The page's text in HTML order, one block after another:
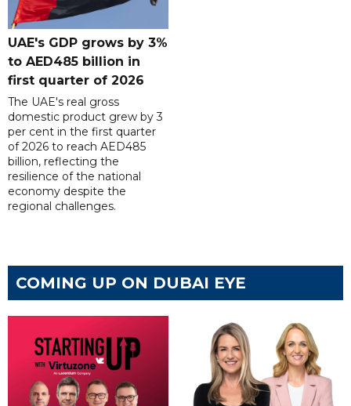
UAE's GDP grows by 3%
to AED485 billion in
first quarter of 2026
The UAE's real gross
domestic product grew by 3
per cent in the first quarter
of 2026 to reach AED485
billion, reflecting the
resilience of the national
economy despite the
regional challenges.
COMING UP ON DUBAI EYE